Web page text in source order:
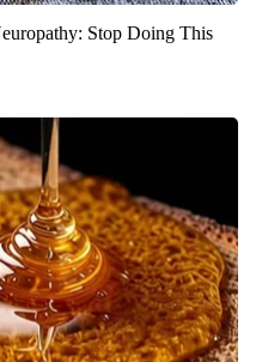
Stop Doing This